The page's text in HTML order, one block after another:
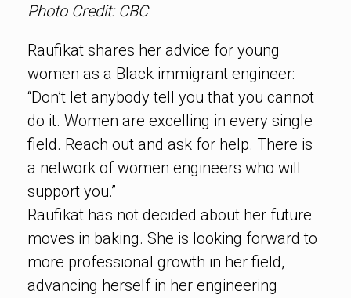
Photo Credit: CBC
Raufikat shares her advice for young
women as a Black immigrant engineer:
“Don’t let anybody tell you that you cannot
do it. Women are excelling in every single
field. Reach out and ask for help. There is
a network of women engineers who will
support you.”
Raufikat has not decided about her future
moves in baking. She is looking forward to
more professional growth in her field,
advancing herself in her engineering